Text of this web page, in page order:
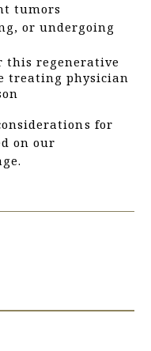
tumors
or undergoing
this regenerative
treating physician
for
on our